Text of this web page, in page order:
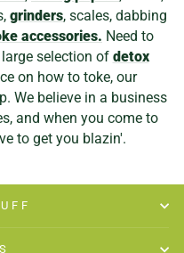
grinders, scales, dabbing
accessories. Need to
selection of detox
on how to toke, our
We believe in a business
and when you come to
to get you blazin'.